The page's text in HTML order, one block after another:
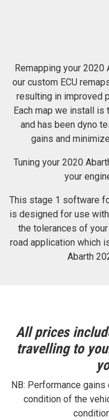
Remapping your 2020
our custom ECU
resulting in improved
Each map we install
and has been dyno
gains and
Tuning your 2020
your
This stage 1 software
is designed for use
the tolerances of
road application which
Abarth
All prices
travelling to
NB: Performance
condition of the